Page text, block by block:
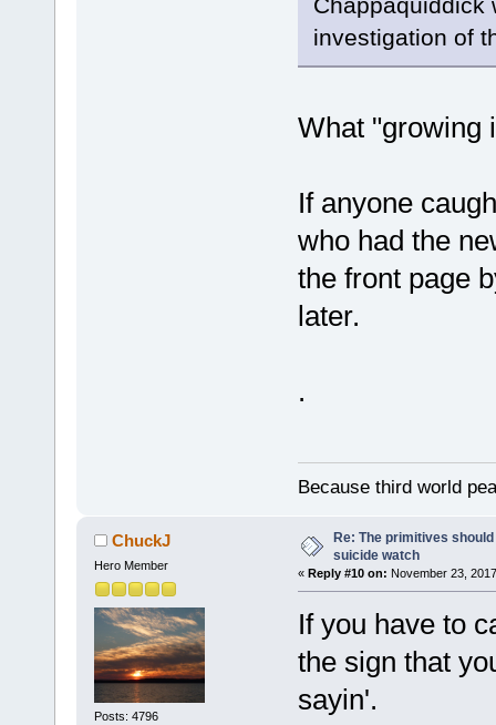
investigation of
What "growing
If anyone
who had the
the front page
later.
.
Because third world
ChuckJ
Hero Member
Posts: 4796
Re: The primitives
suicide watch
« Reply #10 on: November 23,
If you have to
the sign that
sayin'.